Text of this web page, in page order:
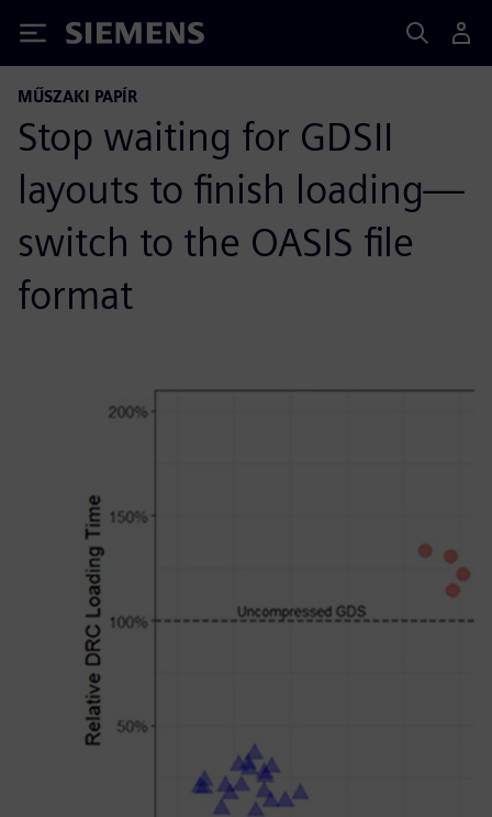
Siemens
MŰSZAKI PAPÍR
Stop waiting for GDSII
layouts to finish loading—
switch to the OASIS file
format